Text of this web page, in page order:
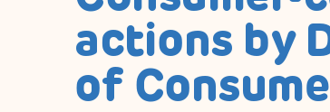
actions by
of